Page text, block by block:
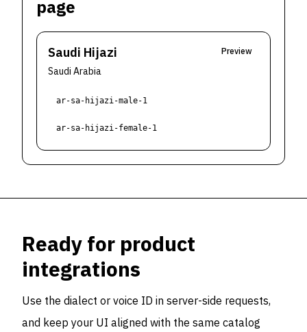
page
Saudi Hijazi
Saudi Arabia
Preview
ar-sa-hijazi-male-1
ar-sa-hijazi-female-1
Ready for product
integrations
Use the dialect or voice ID in server-side requests,
and keep your UI aligned with the same catalog